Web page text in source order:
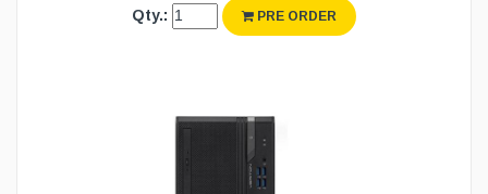
Qty.: PRE ORDER